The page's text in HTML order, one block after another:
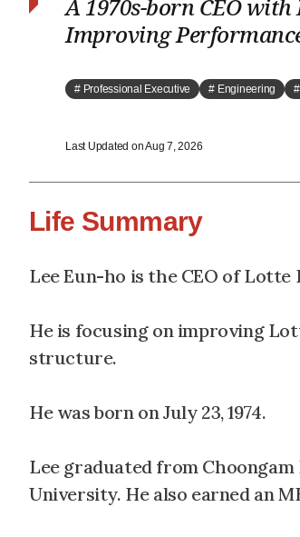
A 1970s-born CEO
Improving
# Professional Executive # Engineering
Last Updated on Aug 7, 2026
Life Summary
Lee Eun-ho is the CEO of Lotte
He is focusing on improving
structure.
He was born on July 23, 1974.
Lee graduated from
University. He also earned an